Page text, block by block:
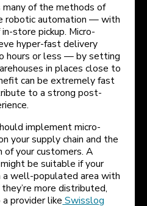
of the methods of
robotic automation — with
store pickup. Micro-
hyper-fast delivery
or less — by setting
in places close to
can be extremely fast
to a strong post-
implement micro-
your supply chain and the
of your customers. A
might be suitable if your
a well-populated area with
more distributed,
provider like Swisslog